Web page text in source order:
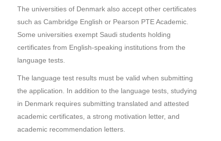
The universities of Denmark also accept other certificates
such as Cambridge English or Pearson PTE Academic.
Some universities exempt Saudi students holding
certificates from English-speaking institutions from the
language tests.
The language test results must be valid when submitting
the application. In addition to the language tests, studying
in Denmark requires submitting translated and attested
academic certificates, a strong motivation letter, and
academic recommendation letters.